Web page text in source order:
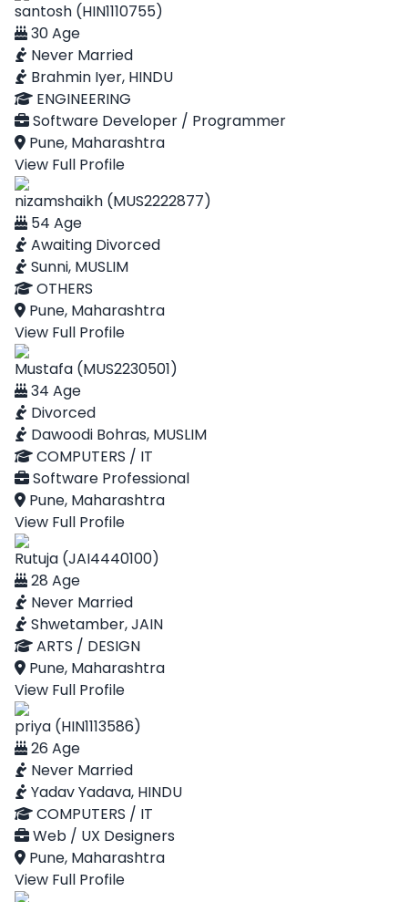
santosh (HIN1110755)
30 Age
Never Married
Brahmin Iyer, HINDU
ENGINEERING
Software Developer / Programmer
Pune, Maharashtra
View Full Profile
nizamshaikh (MUS2222877)
54 Age
Awaiting Divorced
Sunni, MUSLIM
OTHERS
Pune, Maharashtra
View Full Profile
Mustafa (MUS2230501)
34 Age
Divorced
Dawoodi Bohras, MUSLIM
COMPUTERS / IT
Software Professional
Pune, Maharashtra
View Full Profile
Rutuja (JAI4440100)
28 Age
Never Married
Shwetamber, JAIN
ARTS / DESIGN
Pune, Maharashtra
View Full Profile
priya (HIN1113586)
26 Age
Never Married
Yadav Yadava, HINDU
COMPUTERS / IT
Web / UX Designers
Pune, Maharashtra
View Full Profile